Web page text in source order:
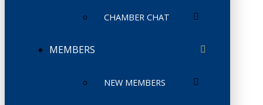
CHAMBER CHAT
MEMBERS
NEW MEMBERS